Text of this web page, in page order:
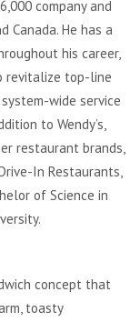
company and
Canada. He has a
his career,
revitalize top-line
wide service
to Wendy’s,
restaurant brands,
In Restaurants,
of Science in
concept that
toasty